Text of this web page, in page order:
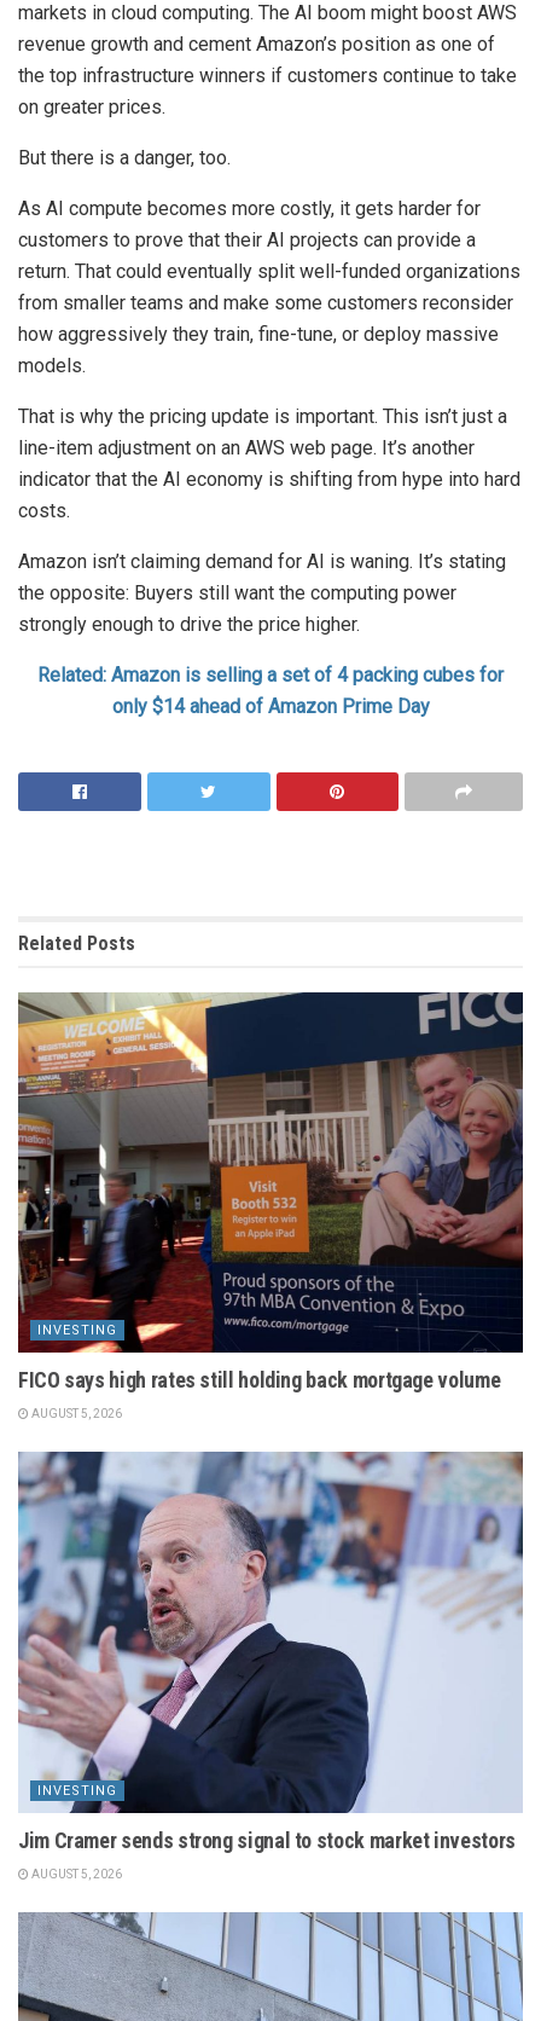
markets in cloud computing. The AI boom might boost AWS
revenue growth and cement Amazon’s position as one of
the top infrastructure winners if customers continue to take
on greater prices.
But there is a danger, too.
As AI compute becomes more costly, it gets harder for
customers to prove that their AI projects can provide a
return. That could eventually split well-funded organizations
from smaller teams and make some customers reconsider
how aggressively they train, fine-tune, or deploy massive
models.
That is why the pricing update is important. This isn’t just a
line-item adjustment on an AWS web page. It’s another
indicator that the AI economy is shifting from hype into hard
costs.
Amazon isn’t claiming demand for AI is waning. It’s stating
the opposite: Buyers still want the computing power
strongly enough to drive the price higher.
Related: Amazon is selling a set of 4 packing cubes for
only $14 ahead of Amazon Prime Day
Related Posts
INVESTING
FICO says high rates still holding back mortgage volume
AUGUST 5, 2026
INVESTING
Jim Cramer sends strong signal to stock market investors
AUGUST 5, 2026